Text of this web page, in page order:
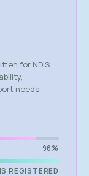
for NDIS
needs
96%
REGISTERED